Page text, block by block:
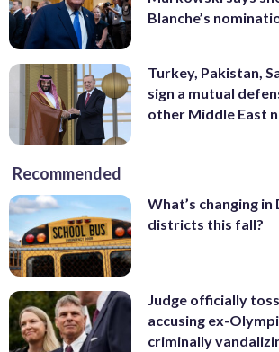
Blanche’s
Turkey, Pakistan,
sign a mutual
other Middle East
Recommended
What’s changing in
districts this fall?
Judge officially
accusing ex-
criminally